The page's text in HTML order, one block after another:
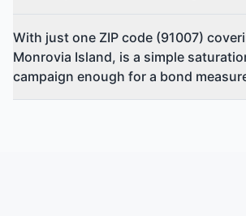
With just one ZIP code (91007)
Monrovia Island, is a simple
campaign enough for a bond